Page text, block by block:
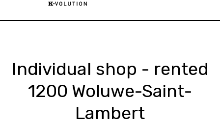
Individual shop - rented
1200 Woluwe-Saint-
Lambert